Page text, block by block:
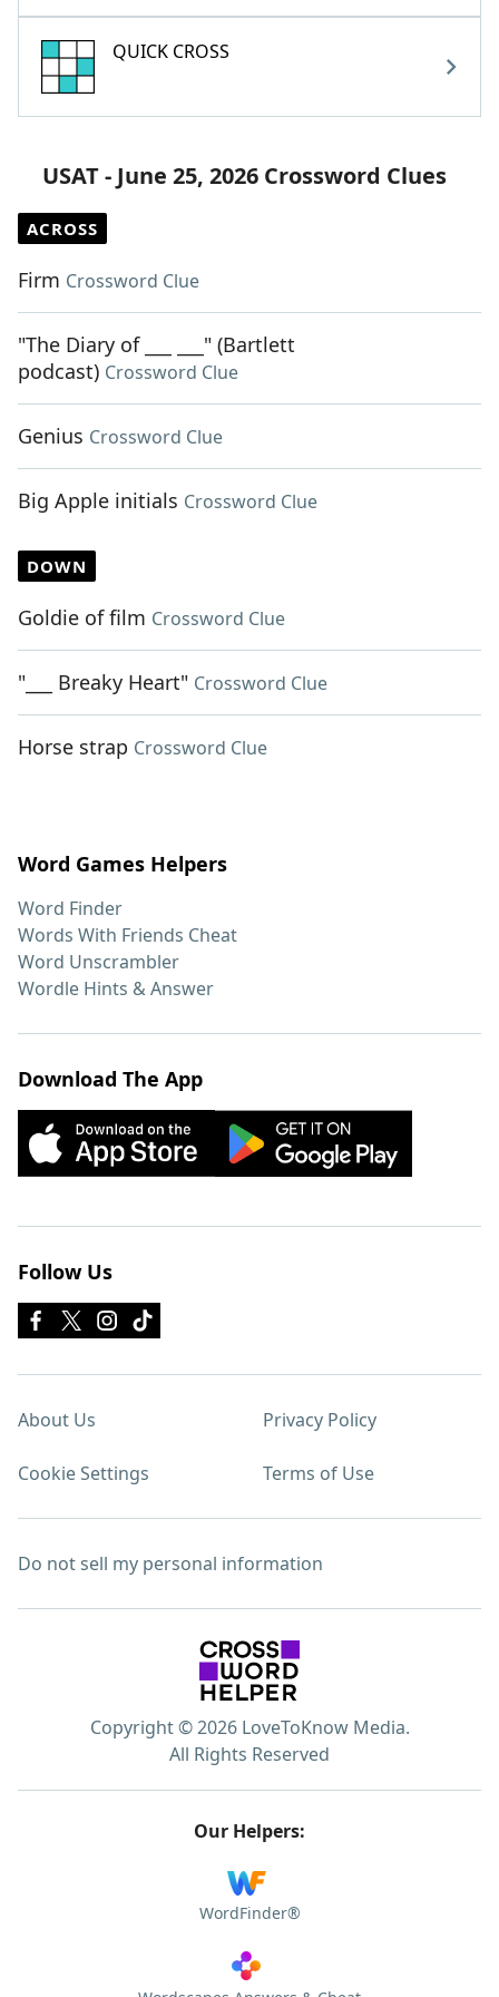
QUICK CROSS
USAT - June 25, 2026 Crossword Clues
ACROSS
Firm Crossword Clue
"The Diary of ___ ___" (Bartlett
podcast) Crossword Clue
Genius Crossword Clue
Big Apple initials Crossword Clue
DOWN
Goldie of film Crossword Clue
"___ Breaky Heart" Crossword Clue
Horse strap Crossword Clue
Word Games Helpers
Word Finder
Words With Friends Cheat
Word Unscrambler
Wordle Hints & Answer
Download The App
Follow Us
About Us Privacy Policy
Cookie Settings Terms of Use
Do not sell my personal information
Copyright © 2026 LoveToKnow Media.
All Rights Reserved
Our Helpers:
WordFinder®